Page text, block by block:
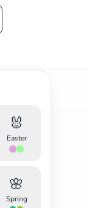
🐰
Easter
🌸
Spring